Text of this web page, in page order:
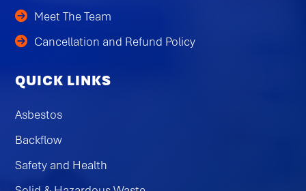
Meet The Team
Cancellation and Refund Policy
QUICK LINKS
Asbestos
Backflow
Safety and Health